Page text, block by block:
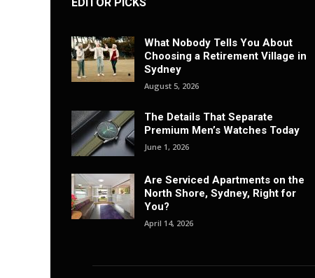
What Nobody Tells You About
Choosing a Retirement Village in
Sydney
August 5, 2026
The Details That Separate
Premium Men’s Watches Today
June 1, 2026
Are Serviced Apartments on the
North Shore, Sydney, Right for
You?
April 14, 2026